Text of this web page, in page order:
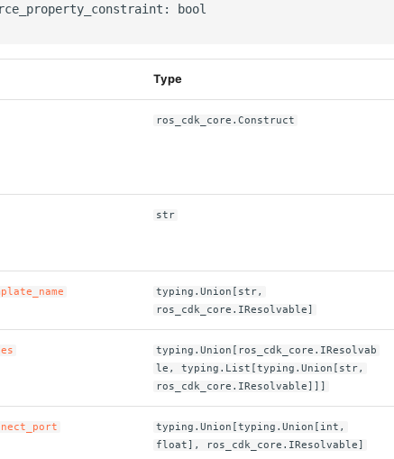
bool
Type
ros_cdk_core.Construct
str
typing.Union[str,
ros_cdk_core.IResolvable]
typing.Union[ros_cdk_core.IResolvab
le, typing.List[typing.Union[str,
ros_cdk_core.IResolvable]]]
typing.Union[typing.Union[int,
float], ros_cdk_core.IResolvable]